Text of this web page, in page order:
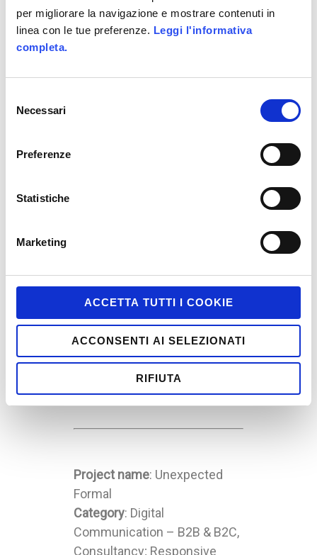
per migliorare la navigazione e mostrare contenuti in
linea con le tue preferenze. Leggi l'informativa
completa.
delNecessari
Preferenze
Statistiche
Marketing
ACCETTA TUTTI I COOKIE
ACCONSENTI AI SELEZIONATI
RIFIUTA
Replay –
FCBarcelona
Project name: Unexpected
Formal
Category: Digital
Communication – B2B & B2C,
Consultancy; Responsive